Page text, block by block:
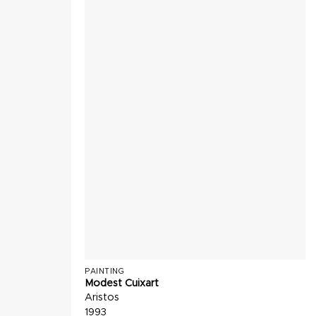
PAINTING
Modest Cuixart
Aristos
1993